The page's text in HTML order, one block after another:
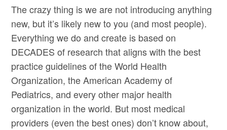
The crazy thing is we are not introducing anything
new, but it’s likely new to you (and most people).
Everything we do and create is based on
DECADES of research that aligns with the best
practice guidelines of the World Health
Organization, the American Academy of
Pediatrics, and every other major health
organization in the world. But most medical
providers (even the best ones) don’t know about,